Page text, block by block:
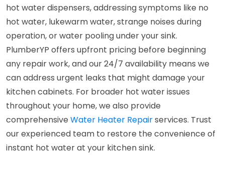
hot water dispensers, addressing symptoms like no
hot water, lukewarm water, strange noises during
operation, or water pooling under your sink.
PlumberYP offers upfront pricing before beginning
any repair work, and our 24/7 availability means we
can address urgent leaks that might damage your
kitchen cabinets. For broader hot water issues
throughout your home, we also provide
comprehensive Water Heater Repairservices. Trust
our experienced team to restore the convenience of
instant hot water at your kitchen sink.